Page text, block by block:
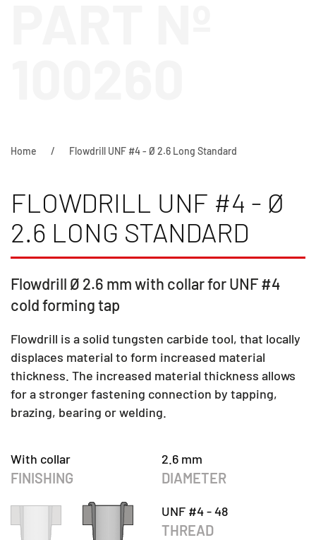
Home Flowdrill UNF #4 - Ø 2.6 Long Standard
FLOWDRILL UNF #4 - Ø
2.6 LONG STANDARD
Flowdrill Ø 2.6 mm with collar for UNF #4
cold forming tap
Flowdrill is a solid tungsten carbide tool, that locally
displaces material to form increased material
thickness. The increased material thickness allows
for a stronger fastening connection by tapping,
brazing, bearing or welding.
With collar
FINISHING
2.6 mm
DIAMETER
UNF #4 - 48
THREAD